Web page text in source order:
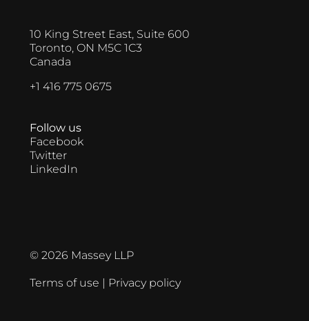
10 King Street East, Suite 600
Toronto, ON M5C 1C3
Canada
+1 416 775 0675
Follow us
Facebook
Twitter
LinkedIn
© 2026 Massey LLP
Terms of use | Privacy policy